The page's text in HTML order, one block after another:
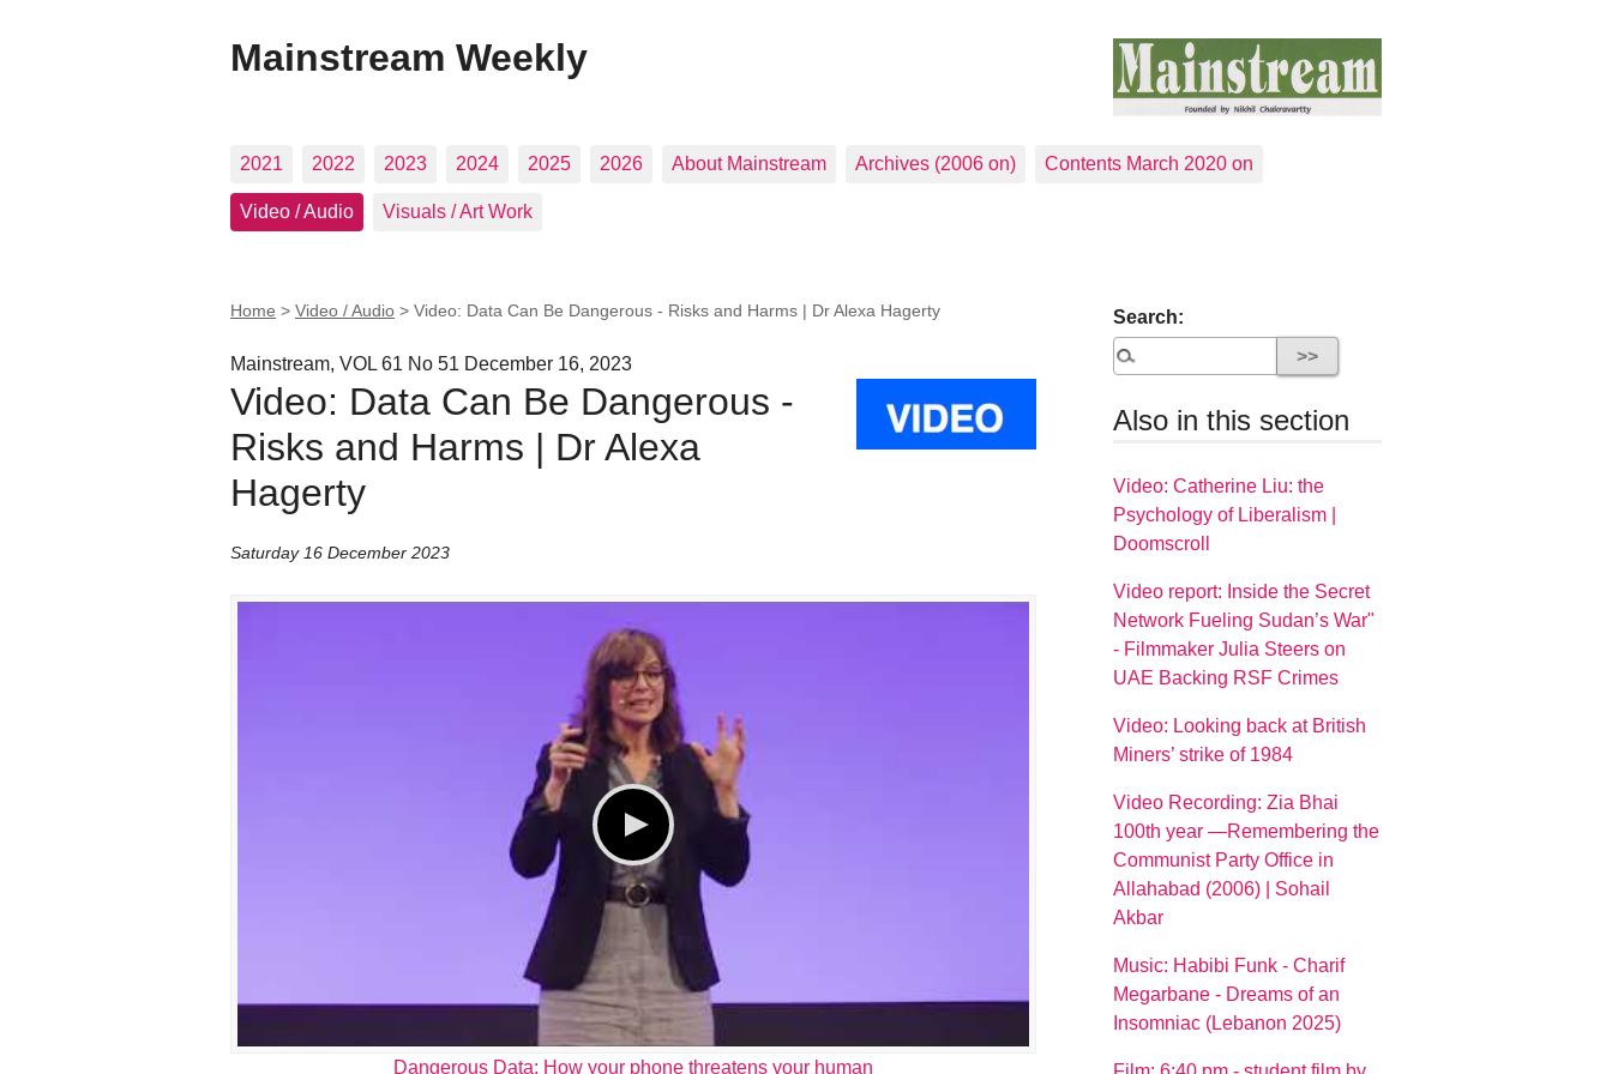
Mainstream Weekly
2021 2022 2023 2024 2025 2026 About Mainstream Archives (2006 on) Contents March 2020 on
Video / Audio Visuals / Art Work
Home > Video / Audio > Video: Data Can Be Dangerous - Risks and Harms | Dr Alexa Hagerty
Mainstream, VOL 61 No 51 December 16, 2023
Video: Data Can Be Dangerous -
Risks and Harms | Dr Alexa
Hagerty
Saturday 16 December 2023
Dangerous Data: How your phone threatens your human
Search:
Also in this section
Video: Catherine Liu: the
Psychology of Liberalism |
Doomscroll
Video report: Inside the Secret
Network Fueling Sudan’s War"
- Filmmaker Julia Steers on
UAE Backing RSF Crimes
Video: Looking back at British
Miners’ strike of 1984
Video Recording: Zia Bhai
100th year —Remembering the
Communist Party Office in
Allahabad (2006) | Sohail
Akbar
Music: Habibi Funk - Charif
Megarbane - Dreams of an
Insomniac (Lebanon 2025)